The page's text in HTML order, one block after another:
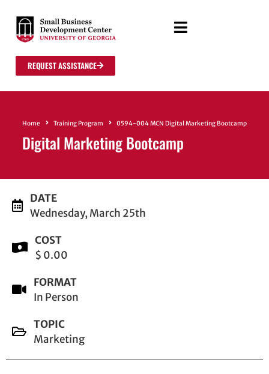
REQUEST ASSISTANCE
Home Training Program 0594-004 MCN Digital Marketing Bootcamp
Digital Marketing Bootcamp
DATE
Wednesday, March 25th
COST
$ 0.00
FORMAT
In Person
TOPIC
Marketing